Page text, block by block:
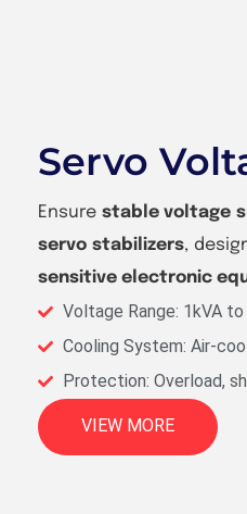
Servo
Ensure stable voltage
servo stabilizers,
sensitive electronic
Voltage Range: 1kVA
Cooling System: Air-
Protection: Overload,
VIEW MORE